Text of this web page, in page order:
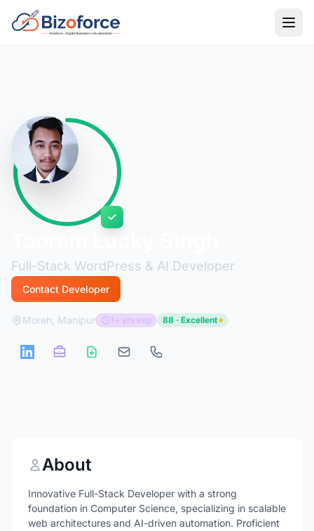
Full-Stack WordPress & AI Developer
Contact Developer
Moreh, Manipur 1+ yrs exp 88 · Excellent
About
Innovative Full-Stack Developer with a strong
foundation in Computer Science, specializing in scalable
web architectures and AI-driven automation. Proficient